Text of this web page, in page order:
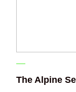
The Alpine